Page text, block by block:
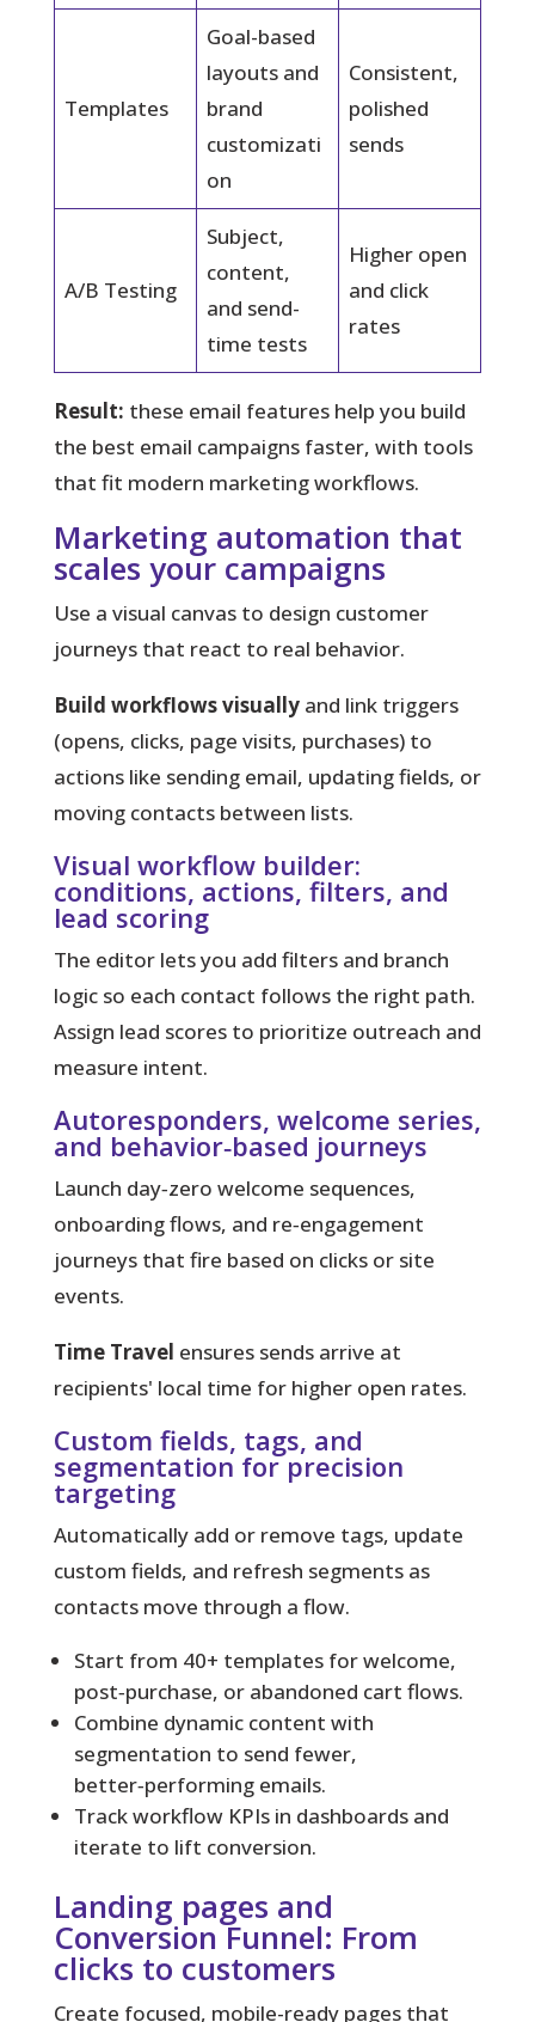
Templates
Goal-based
layouts and
brand
customizati
on
Consistent,
polished
sends
A/B Testing
Subject,
content,
and send-
time tests
Higher open
and click
rates
Result: these email features help you build
the best email campaigns faster, with tools
that fit modern marketing workflows.
Marketing automation that
scales your campaigns
Use a visual canvas to design customer
journeys that react to real behavior.
Build workflows visuallyand link triggers
(opens, clicks, page visits, purchases) to
actions like sending email, updating fields, or
moving contacts between lists.
Visual workflow builder:
conditions, actions, filters, and
lead scoring
The editor lets you add filters and branch
logic so each contact follows the right path.
Assign lead scores to prioritize outreach and
measure intent.
Autoresponders, welcome series,
and behavior‑based journeys
Launch day‑zero welcome sequences,
onboarding flows, and re‑engagement
journeys that fire based on clicks or site
events.
Time Travel ensures sends arrive at
recipients' local time for higher open rates.
Custom fields, tags, and
segmentation for precision
targeting
Automatically add or remove tags, update
custom fields, and refresh segments as
contacts move through a flow.
Start from 40+ templates for welcome,
post‑purchase, or abandoned cart flows.
Combine dynamic content with
segmentation to send fewer,
better‑performing emails.
Track workflow KPIs in dashboards and
iterate to lift conversion.
Landing pages and
Conversion Funnel: From
clicks to customers
Create focused, mobile-ready pages that